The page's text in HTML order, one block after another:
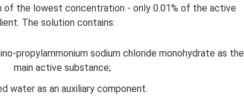
of the lowest concentration - only 0.01% of the active
The solution contains:
propylammonium sodium chloride monohydrate as the
main active substance;
water as an auxiliary component.